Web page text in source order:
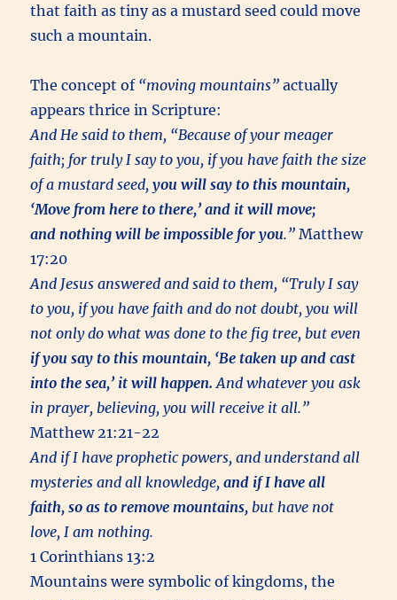
that faith as tiny as a mustard seed could move
such a mountain.
The concept of “moving mountains”actually
appears thrice in Scripture:
And He said to them, “Because of your meager
faith; for truly I say to you, if you have faith the size
of a mustard seed,you will say to this mountain,
‘Move from here to there,’ and it will move;
and nothing will be impossible for you.” Matthew
17:20
And Jesus answered and said to them, “Truly I say
to you, if you have faith and do not doubt, you will
not only do what was done to the fig tree, but even
if you say to this mountain, ‘Be taken up and cast
into the sea,’ it will happen. And whatever you ask
in prayer, believing, you will receive it all.”
Matthew 21:21-22
And if I have prophetic powers, and understand all
mysteries and all knowledge,and if I have all
faith, so as to remove mountains, but have not
love, I am nothing.
1 Corinthians 13:2
Mountains were symbolic of kingdoms, the